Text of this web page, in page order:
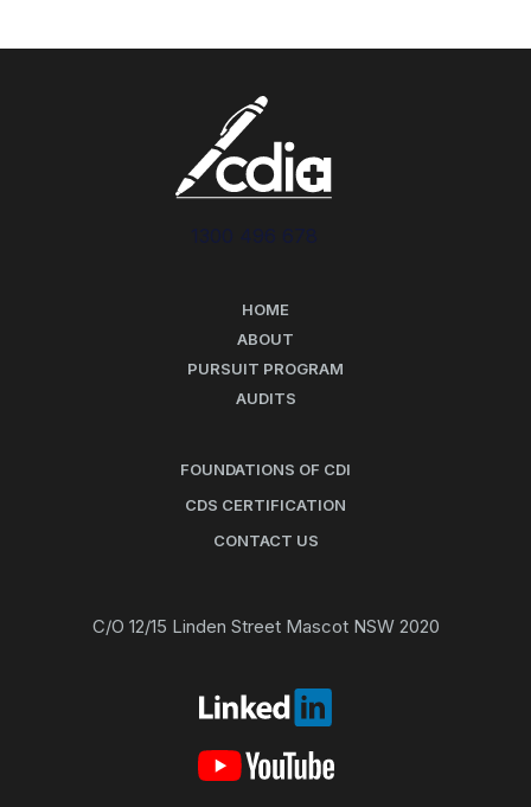
1300 496 678
HOME
ABOUT
PURSUIT PROGRAM
AUDITS
FOUNDATIONS OF CDI
CDS CERTIFICATION
CONTACT US
C/O 12/15 Linden Street Mascot NSW 2020